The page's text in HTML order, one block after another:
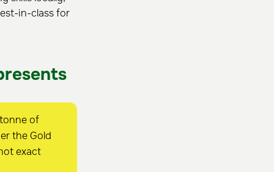
in-class for
of
the Gold
exact